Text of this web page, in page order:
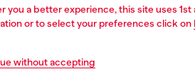
you a better experience, this site uses
or to select your preferences click on
without accepting